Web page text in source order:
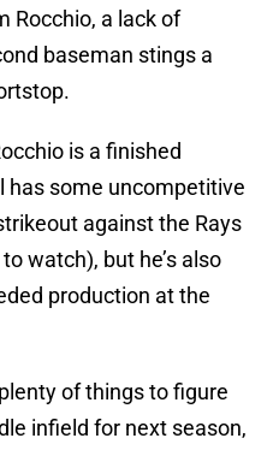
Rocchio, a lack of
baseman stings a
is a finished
has some uncompetitive
against the Rays
watch), but he’s also
production at the
of things to figure
infield for next season,